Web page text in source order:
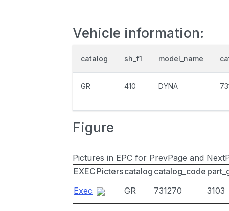
Vehicle information:
catalog sh_f1 model_name
GR 410 DYNA
Figure
Pictures in EPC for PrevPage and
EXEC Picterscatalog catalog_code
Exec
GR 731270 3103